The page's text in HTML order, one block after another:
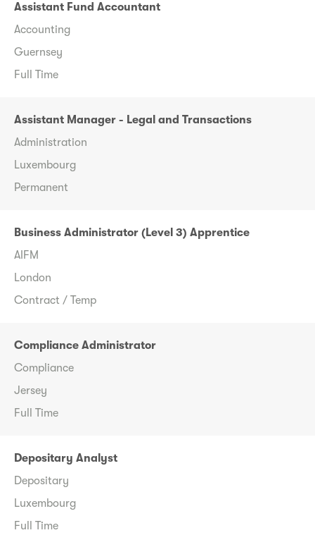
Assistant Fund Accountant
Accounting
Guernsey
Full Time
Assistant Manager - Legal and Transactions
Administration
Luxembourg
Permanent
Business Administrator (Level 3) Apprentice
AIFM
London
Contract / Temp
Compliance Administrator
Compliance
Jersey
Full Time
Depositary Analyst
Depositary
Luxembourg
Full Time